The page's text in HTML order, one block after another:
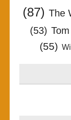
(87) The
(53)
(55)